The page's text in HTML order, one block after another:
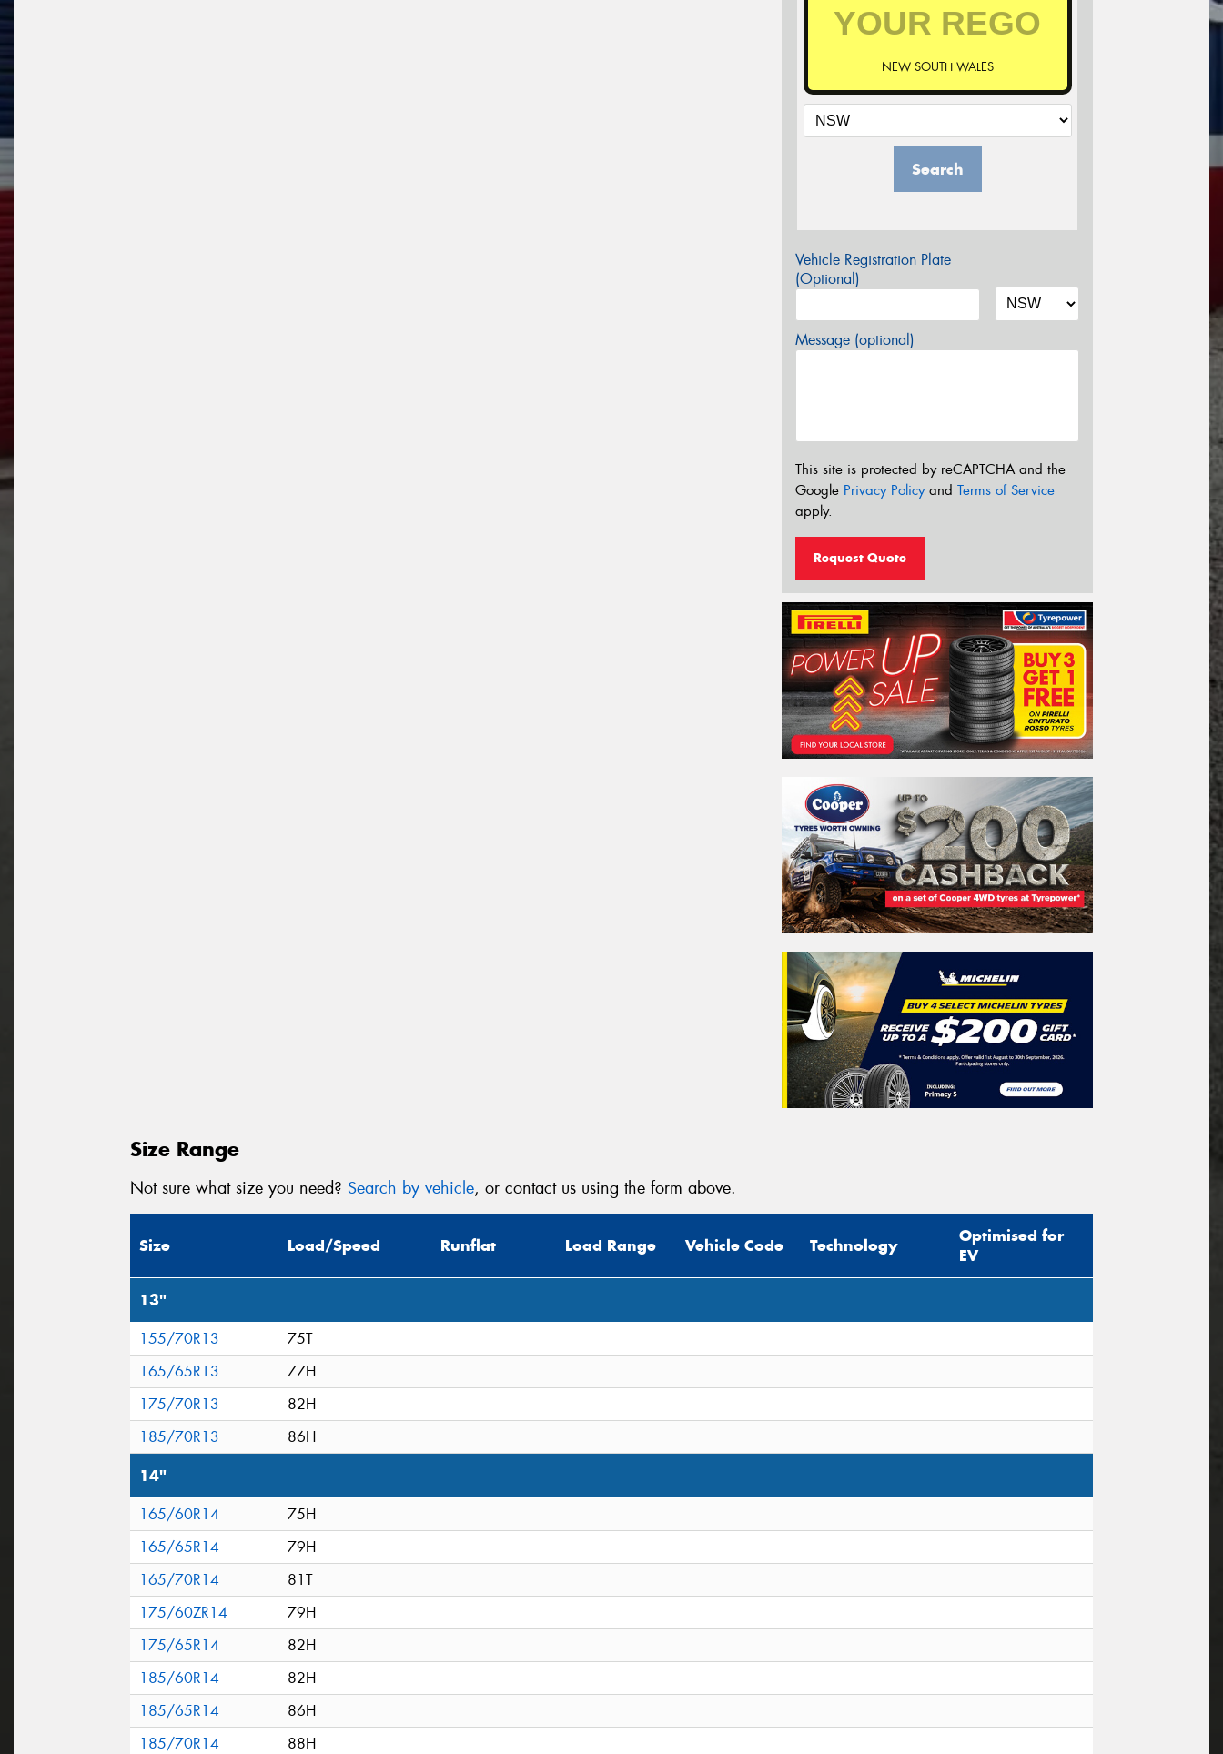
NEW SOUTH WALES
Search
Vehicle Registration Plate
(Optional)
Message (optional)
This site is protected by reCAPTCHA and the
Google Privacy Policyand Terms of Service
apply.
Request Quote
Size Range
Not sure what size you need? Search by vehicle, or contact us using the form above.
Size Load/Speed Runflat Load Range Vehicle Code Technology
Optimised for
EV
13"
155/70R13
75T
165/65R13
77H
175/70R13
82H
185/70R13
86H
14"
165/60R14
75H
165/65R14
79H
165/70R14
81T
175/60ZR14
79H
175/65R14
82H
185/60R14
82H
185/65R14
86H
185/70R14
88H